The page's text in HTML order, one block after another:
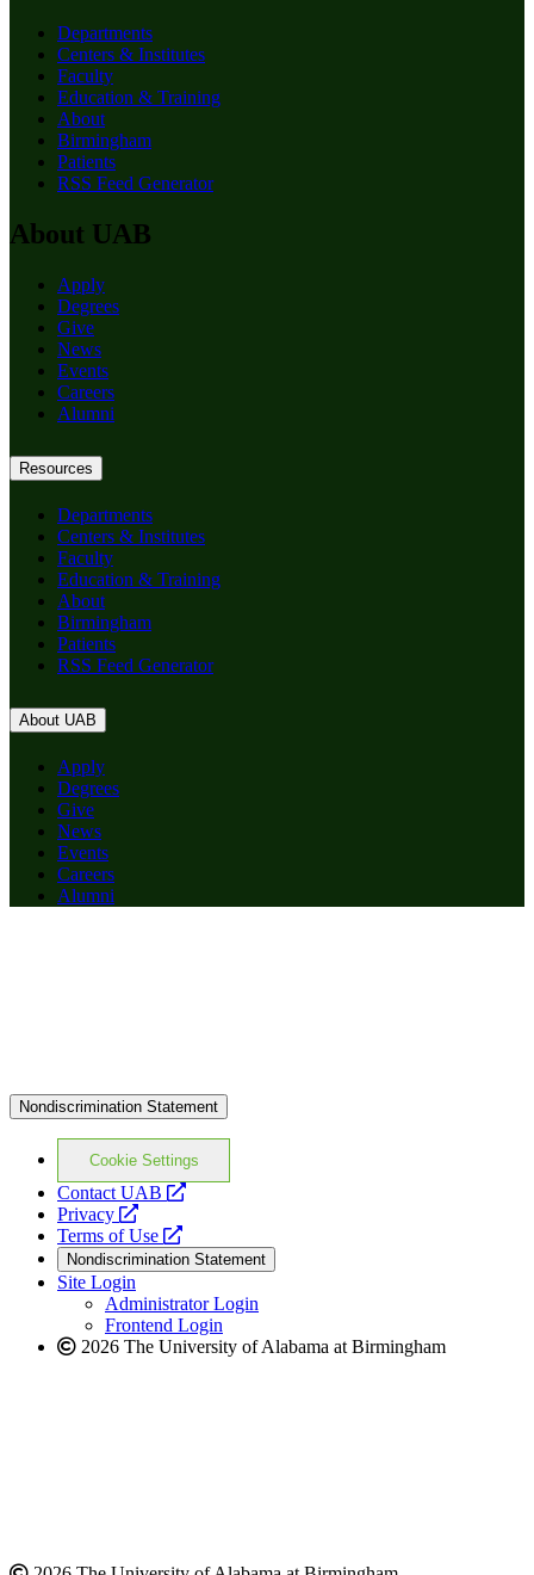
Departments
Centers & Institutes
Faculty
Education & Training
About
Birmingham
Patients
RSS Feed Generator
About UAB
Apply
Degrees
Give
News
Events
Careers
Alumni
Resources
Departments
Centers & Institutes
Faculty
Education & Training
About
Birmingham
Patients
RSS Feed Generator
About UAB
Apply
Degrees
Give
News
Events
Careers
Alumni
Nondiscrimination Statement
Cookie Settings
Contact UAB
opens
website
Privacy
opens
a
new
website
Terms of Use
opens
a
new
website
Nondiscrimination Statement
Site Login
Administrator Login
Frontend Login
2026 The University of Alabama at Birmingham